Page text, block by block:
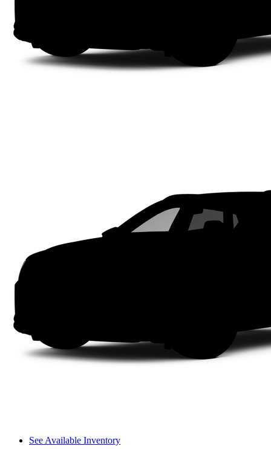
See Available Inventory